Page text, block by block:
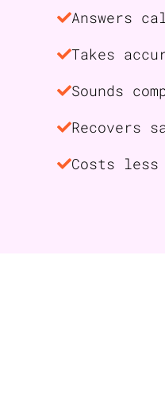
Answers
Takes
Sounds
Recovers
Costs